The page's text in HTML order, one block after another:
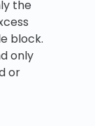
the
block.
only
or